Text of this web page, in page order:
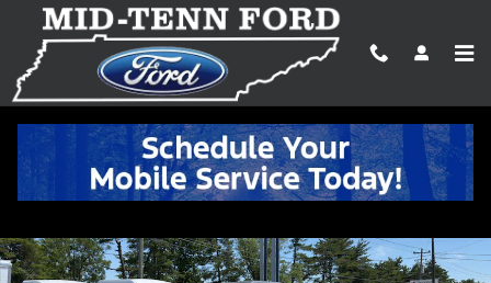
Skip to main content
Certified 2025 Ford Transit-250 Cargo Base Cargo Van Photo 1 of